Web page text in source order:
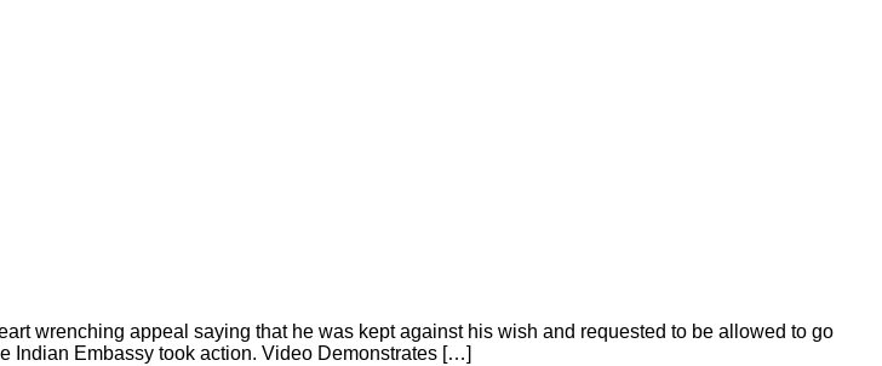
wrenching appeal saying that he was kept against his wish and requested to be allowed to go
Indian Embassy took action. Video Demonstrates […]